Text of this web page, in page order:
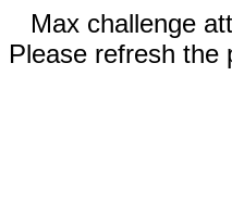
Max challenge
Please refresh the